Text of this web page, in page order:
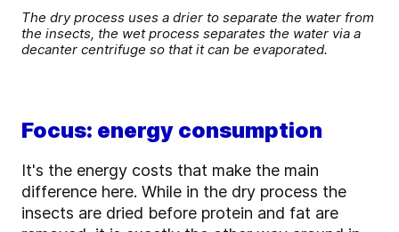
The dry process uses a drier to separate the water from
the insects, the wet process separates the water via a
decanter centrifuge so that it can be evaporated.
Focus: energy consumption
It's the energy costs that make the main
difference here. While in the dry process the
insects are dried before protein and fat are